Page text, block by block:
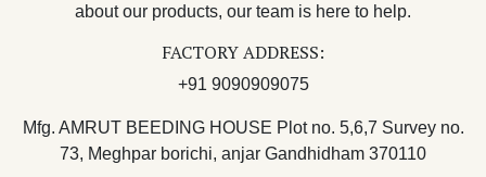
about our products, our team is here to help.
FACTORY ADDRESS:
+91 9090909075
Mfg. AMRUT BEEDING HOUSE Plot no. 5,6,7 Survey no.
73, Meghpar borichi, anjar Gandhidham 370110